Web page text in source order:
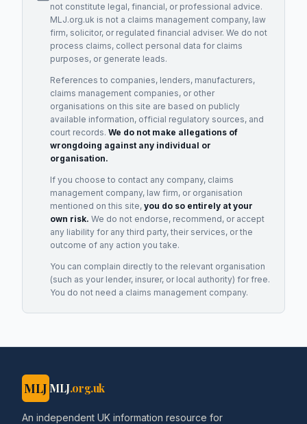
not constitute legal, financial, or professional advice.
MLJ.org.uk is not a claims management company, law
firm, solicitor, or regulated financial adviser. We do not
process claims, collect personal data for claims
purposes, or generate leads.
References to companies, lenders, manufacturers,
claims management companies, or other
organisations on this site are based on publicly
available information, official regulatory sources, and
court records. We do not make allegations of
wrongdoing against any individual or
organisation.
If you choose to contact any company, claims
management company, law firm, or organisation
mentioned on this site, you do so entirely at your
own risk. We do not endorse, recommend, or accept
any liability for any third party, their services, or the
outcome of any action you take.
You can complain directly to the relevant organisation
(such as your lender, insurer, or local authority) for free.
You do not need a claims management company.
MLJ MLJ.org.uk
An independent UK information resource for